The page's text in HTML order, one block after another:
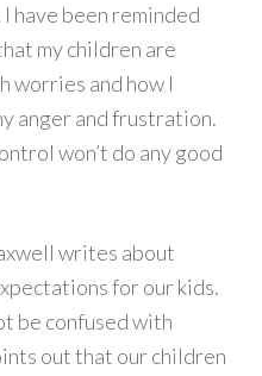
have been reminded
my children are
worries and how I
anger and frustration.
won’t do any good
writes about
for our kids.
be confused with
out that our children